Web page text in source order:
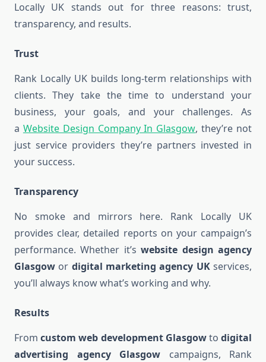
Locally UK stands out for three reasons: trust,
transparency, and results.
Trust
Rank Locally UK builds long-term relationships with
clients. They take the time to understand your
business, your goals, and your challenges. As
a Website Design Company In Glasgow, they’re not
just service providers they’re partners invested in
your success.
Transparency
No smoke and mirrors here. Rank Locally UK
provides clear, detailed reports on your campaign’s
performance. Whether it’swebsite design agency
Glasgow or digital marketing agency UKservices,
you’ll always know what’s working and why.
Results
Fromcustom web development Glasgowtodigital
advertising agency Glasgow campaigns, Rank